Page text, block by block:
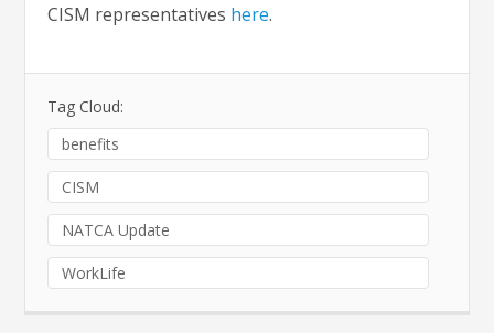
CISM representatives here.
Tag Cloud:
benefits
CISM
NATCA Update
WorkLife